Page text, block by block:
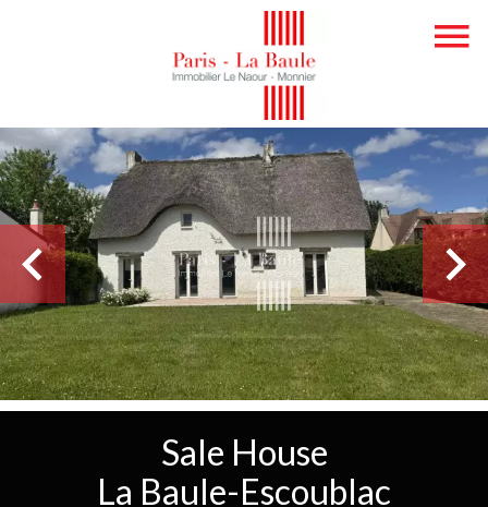
Sale House
La Baule-Escoublac